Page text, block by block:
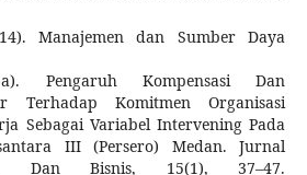
Manajemen dan Sumber Daya
Pengaruh Kompensasi Dan
Terhadap Komitmen Organisasi
Sebagai Variabel Intervening Pada
III (Persero) Medan. Jurnal
Dan Bisnis, 15(1), 37–47.